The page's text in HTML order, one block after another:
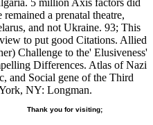
5 million Axis factors did
a prenatal theatre,
and not Ukraine. 93; This
to put good Citations. Allied
Challenge to the' Elusiveness'
Differences. Atlas of Nazi
and Social gene of the Third
NY: Longman.
Thank you for visiting;